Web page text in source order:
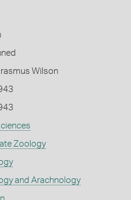
Wilson
Zoology
and Arachnology